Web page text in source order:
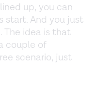
up, you can
start. And you just
The idea is that
couple of
scenario, just